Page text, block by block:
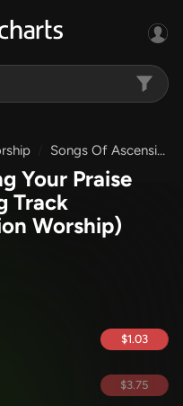
Songs Of Ascension Worship
Your Praise
Track
Worship)
$1.03
$3.75